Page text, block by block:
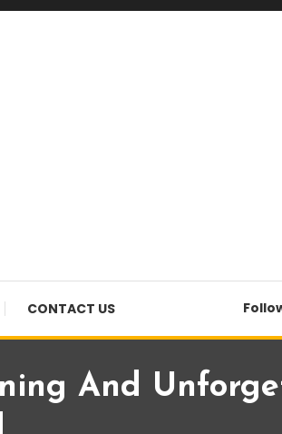
CONTACT US
And